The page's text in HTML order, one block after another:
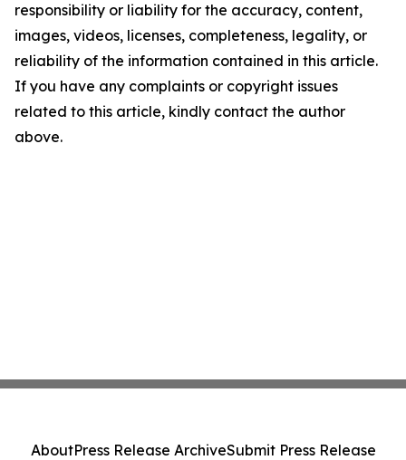
responsibility or liability for the accuracy, content,
images, videos, licenses, completeness, legality, or
reliability of the information contained in this article.
If you have any complaints or copyright issues
related to this article, kindly contact the author
above.
AboutPress Release ArchiveSubmit Press Release